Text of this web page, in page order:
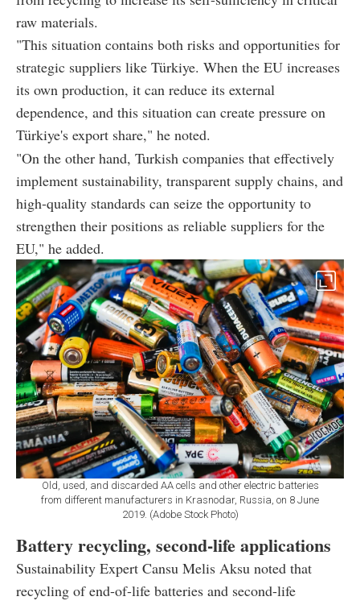
raw materials.
"This situation contains both risks and opportunities for
strategic suppliers like Türkiye. When the EU increases
its own production, it can reduce its external
dependence, and this situation can create pressure on
Türkiye's export share," he noted.
"On the other hand, Turkish companies that effectively
implement sustainability, transparent supply chains, and
high-quality standards can seize the opportunity to
strengthen their positions as reliable suppliers for the
EU," he added.
Old, used, and discarded AA cells and other electric batteries
from different manufacturers in Krasnodar, Russia, on 8 June
2019. (Adobe Stock Photo)
Battery recycling, second-life applications
Sustainability Expert Cansu Melis Aksu noted that
recycling of end-of-life batteries and second-life